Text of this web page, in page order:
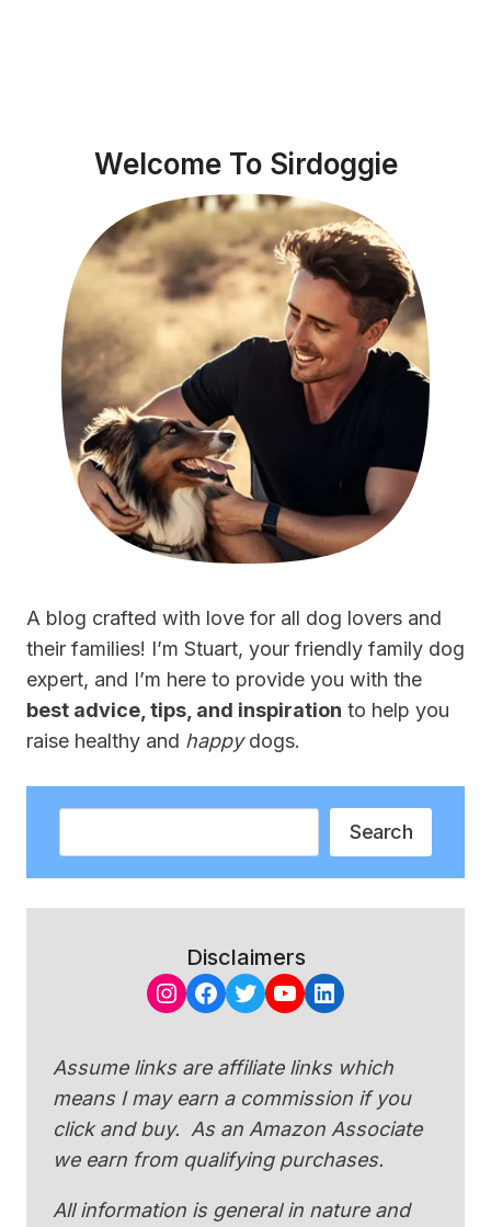
Welcome To Sirdoggie
A blog crafted with love for all dog lovers and
their families! I’m Stuart, your friendly family dog
expert, and I’m here to provide you with the
best advice, tips, and inspiration to help you
raise healthy and happydogs.
Search
Disclaimers
Instagram
Facebook
Twitter
YouTube
LinkedIn
Assume links are affiliate links which
means I may earn a commission if you
click and buy. As an Amazon Associate
we earn from qualifying purchases.
All information is general in nature and